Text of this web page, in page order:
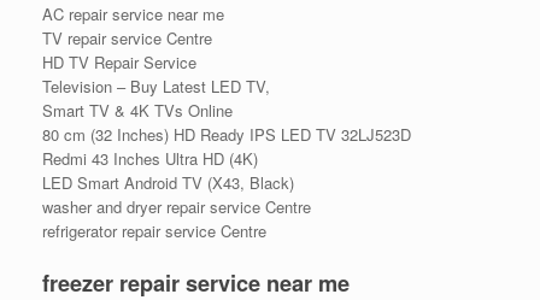
AC repair service near me
TV repair service Centre
HD TV Repair Service
Television – Buy Latest LED TV,
Smart TV & 4K TVs Online
80 cm (32 Inches) HD Ready IPS LED TV 32LJ523D
Redmi 43 Inches Ultra HD (4K)
LED Smart Android TV (X43, Black)
washer and dryer repair service Centre
refrigerator repair service Centre
freezer repair service near me